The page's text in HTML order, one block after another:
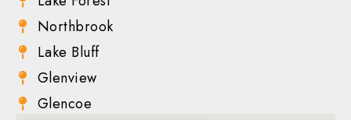
Northbrook
Lake Bluff
Glenview
Glencoe